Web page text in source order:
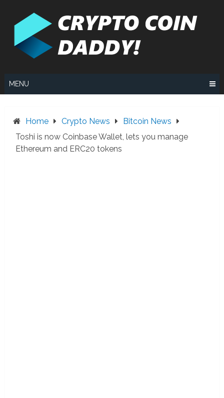
MENU
Home Crypto News
Bitcoin News
Toshi is now Coinbase Wallet, lets you manage
Ethereum and ERC20 tokens